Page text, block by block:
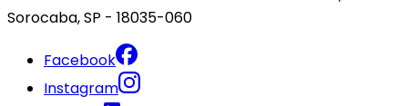
Sorocaba, SP - 18035-060
Facebook
Instagram